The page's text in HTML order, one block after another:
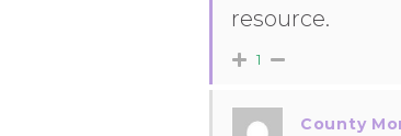
resource.
1
County